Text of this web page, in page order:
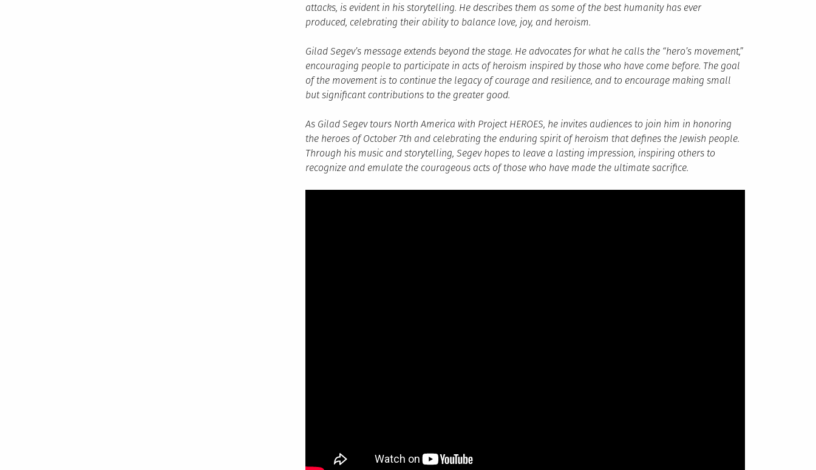
attacks, is evident in his storytelling. He describes them as some of the best humanity has ever
produced, celebrating their ability to balance love, joy, and heroism.
Gilad Segev’s message extends beyond the stage. He advocates for what he calls the “hero’s movement,”
encouraging people to participate in acts of heroism inspired by those who have come before. The goal
of the movement is to continue the legacy of courage and resilience, and to encourage making small
but significant contributions to the greater good.
As Gilad Segev tours North America with Project HEROES, he invites audiences to join him in honoring
the heroes of October 7th and celebrating the enduring spirit of heroism that defines the Jewish people.
Through his music and storytelling, Segev hopes to leave a lasting impression, inspiring others to
recognize and emulate the courageous acts of those who have made the ultimate sacrifice.